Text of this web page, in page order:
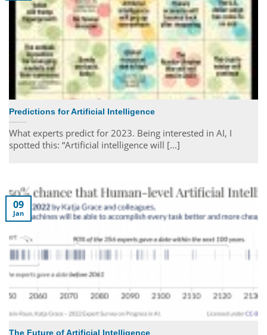
Predictions for Artificial Intelligence
What experts predict for 2023. Being interested in AI, I
spotted this: “Artificial intelligence will [...]
The Future of Artificial Intelligence
09
Jan